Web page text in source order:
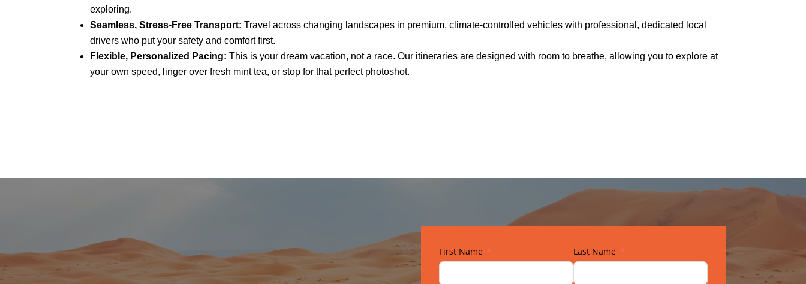
exploring.
Seamless, Stress-Free Transport: Travel across changing landscapes in premium, climate-controlled vehicles with professional, dedicated local
drivers who put your safety and comfort first.
Flexible, Personalized Pacing: This is your dream vacation, not a race. Our itineraries are designed with room to breathe, allowing you to explore at
your own speed, linger over fresh mint tea, or stop for that perfect photoshot.
First Name Last Name